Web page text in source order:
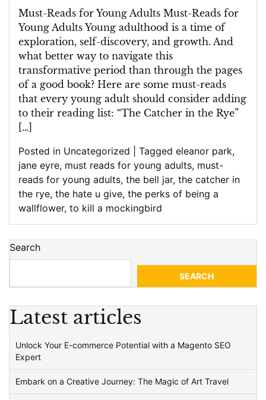
Today!
Must-Reads for Young Adults Must-Reads for
Young Adults Young adulthood is a time of
exploration, self-discovery, and growth. And
what better way to navigate this
transformative period than through the pages
of a good book? Here are some must-reads
that every young adult should consider adding
to their reading list: “The Catcher in the Rye”
[…]
Posted in Uncategorized Tagged eleanor park,
jane eyre, must reads for young adults, must-
reads for young adults, the bell jar, the catcher in
the rye, the hate u give, the perks of being a
wallflower, to kill a mockingbird
Search
SEARCH
Latest articles
Unlock Your E-commerce Potential with a Magento SEO
Expert
Embark on a Creative Journey: The Magic of Art Travel